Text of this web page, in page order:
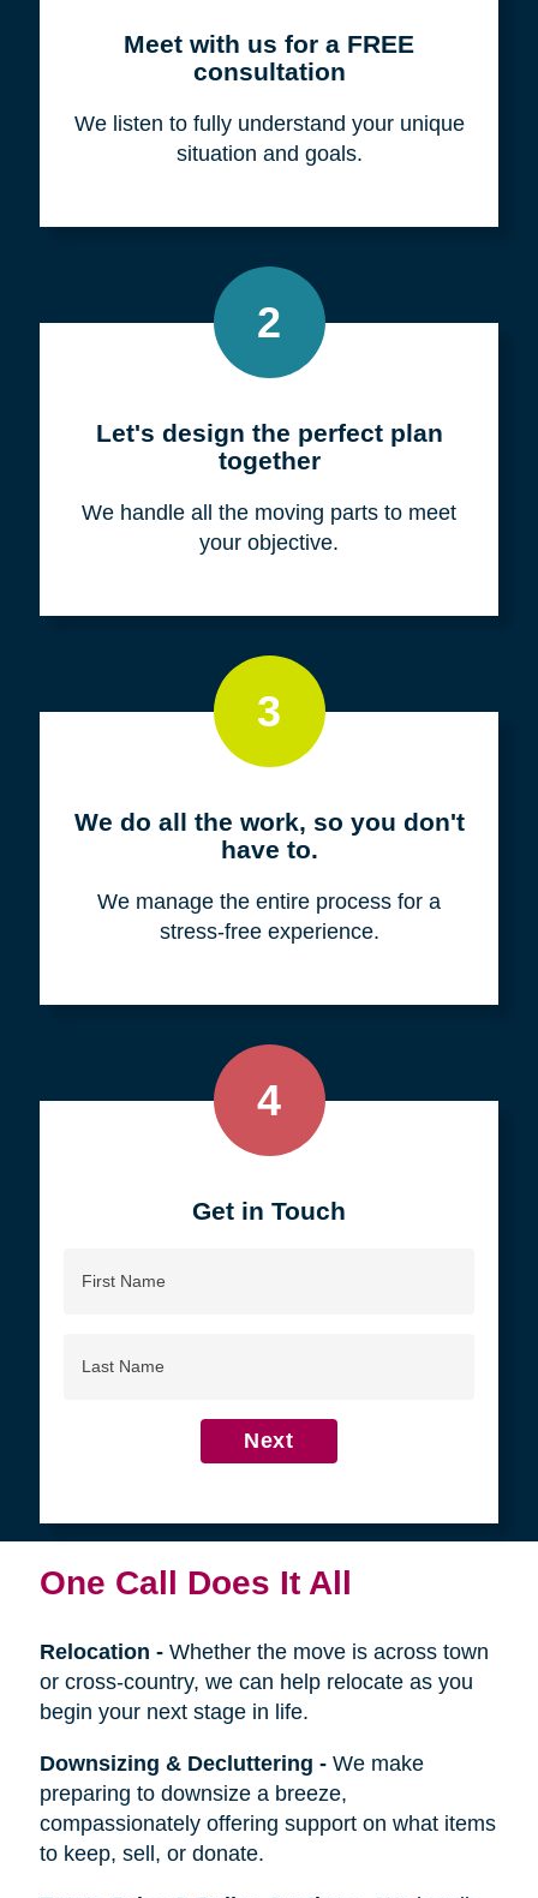
Meet with us for a FREE
consultation
We listen to fully understand your unique
situation and goals.
2
Let's design the perfect plan
together
We handle all the moving parts to meet
your objective.
3
We do all the work, so you don't
have to.
We manage the entire process for a
stress-free experience.
4
Get in Touch
Name
Name
Next
One Call Does It All
Relocation - Whether the move is across town
or cross-country, we can help relocate as you
begin your next stage in life.
Downsizing & Decluttering - We make
preparing to downsize a breeze,
compassionately offering support on what items
to keep, sell, or donate.